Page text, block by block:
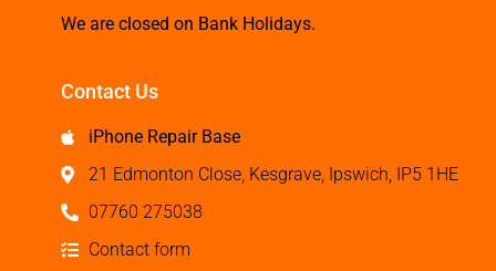
We are closed on Bank Holidays.
Contact Us
iPhone Repair Base
21 Edmonton Close, Kesgrave, Ipswich, IP5 1HE
07760 275038
Contact form